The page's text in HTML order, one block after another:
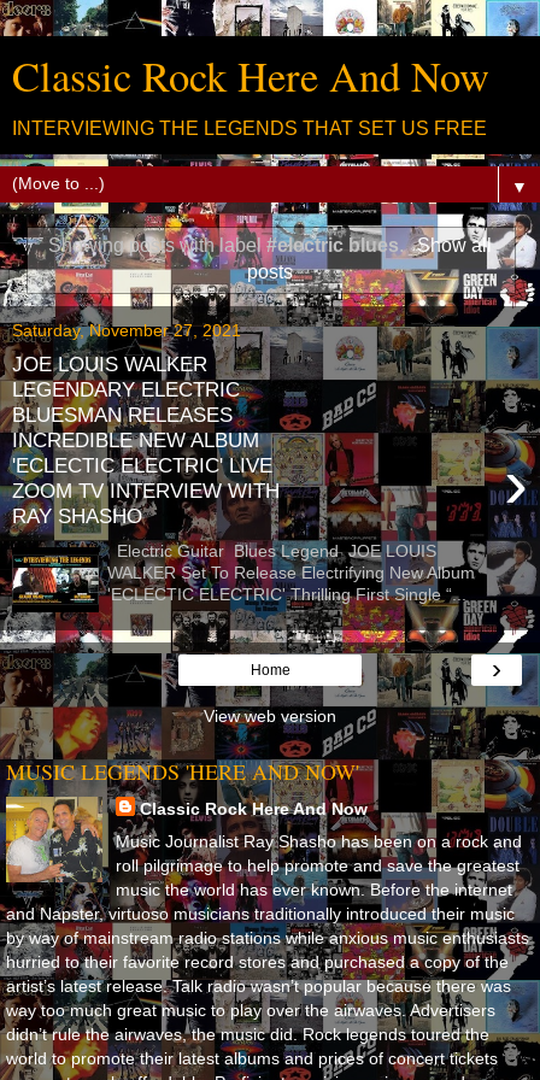
Classic Rock Here And Now
INTERVIEWING THE LEGENDS THAT SET US FREE
▼
Showing posts with label#electric blues. Show all
posts
Saturday, November 27, 2021
JOE LOUIS WALKER
LEGENDARY ELECTRIC
BLUESMAN RELEASES
INCREDIBLE NEW ALBUM
'ECLECTIC ELECTRIC' LIVE
ZOOM TV INTERVIEW WITH
RAY SHASHO
›
Electric Guitar Blues Legend JOE LOUIS
WALKER Set To Release Electrifying New Album
'ECLECTIC ELECTRIC' Thrilling First Single “...
›
Home
View web version
MUSIC LEGENDS 'HERE AND NOW'
Classic Rock Here And Now
Music Journalist Ray Shasho has been on a rock and
roll pilgrimage to help promote and save the greatest
music the world has ever known. Before the internet
and Napster, virtuoso musicians traditionally introduced their music
by way of mainstream radio stations while anxious music enthusiasts
hurried to their favorite record stores and purchased a copy of the
artist’s latest release. Talk radio wasn’t popular because there was
way too much great music to play over the airwaves. Advertisers
didn’t rule the airwaves, the music did. Rock legends toured the
world to promote their latest albums and prices of concert tickets